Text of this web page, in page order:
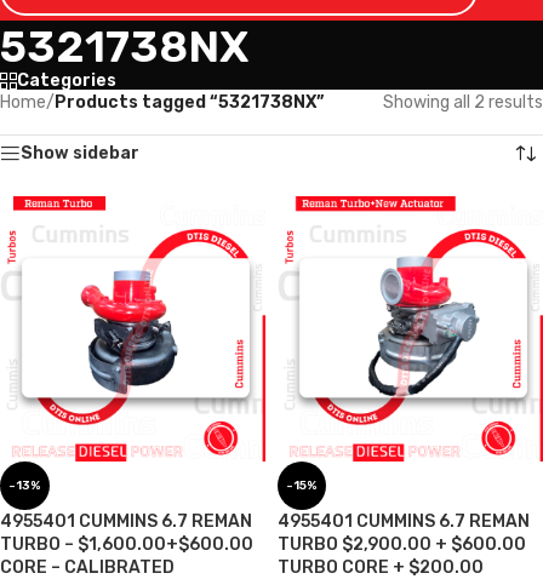
5321738NX
Categories
Home/ Products tagged “5321738NX” Showing all 2 results
Show sidebar
-13%
4955401 CUMMINS 6.7 REMAN
TURBO – $1,600.00+$600.00
CORE – CALIBRATED
-15%
4955401 CUMMINS 6.7 REMAN
TURBO $2,900.00 + $600.00
TURBO CORE + $200.00